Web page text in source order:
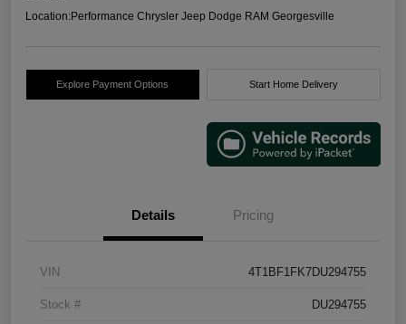
Location:Performance Chrysler Jeep Dodge RAM Georgesville
Explore Payment Options Start Home Delivery
Details Pricing
VIN 4T1BF1FK7DU294755
Stock # DU294755